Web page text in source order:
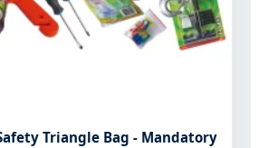
Triangle Bag - Mandatory